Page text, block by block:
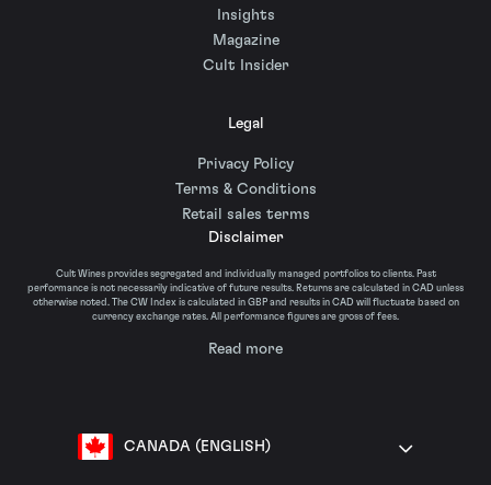
Insights
Magazine
Cult Insider
Legal
Privacy Policy
Terms & Conditions
Retail sales terms
Disclaimer
Cult Wines provides segregated and individually managed portfolios to clients. Past
performance is not necessarily indicative of future results. Returns are calculated in CAD unless
otherwise noted. The CW Index is calculated in GBP and results in CAD will fluctuate based on
currency exchange rates. All performance figures are gross of fees.
Read more
CANADA (ENGLISH)